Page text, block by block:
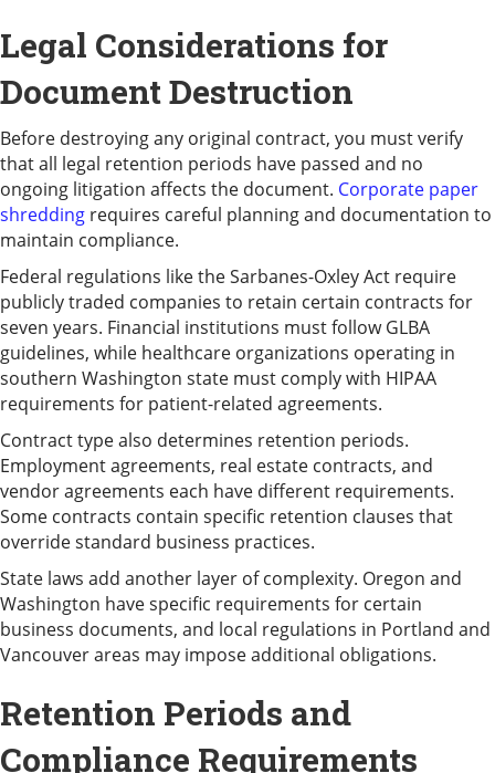
Legal Considerations for
Document Destruction
Before destroying any original contract, you must verify
that all legal retention periods have passed and no
ongoing litigation affects the document. Corporate paper
shredding requires careful planning and documentation to
maintain compliance.
Federal regulations like the Sarbanes-Oxley Act require
publicly traded companies to retain certain contracts for
seven years. Financial institutions must follow GLBA
guidelines, while healthcare organizations operating in
southern Washington state must comply with HIPAA
requirements for patient-related agreements.
Contract type also determines retention periods.
Employment agreements, real estate contracts, and
vendor agreements each have different requirements.
Some contracts contain specific retention clauses that
override standard business practices.
State laws add another layer of complexity. Oregon and
Washington have specific requirements for certain
business documents, and local regulations in Portland and
Vancouver areas may impose additional obligations.
Retention Periods and
Compliance Requirements